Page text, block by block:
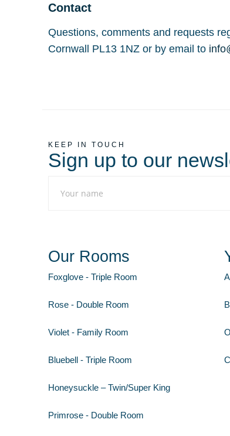
Contact
Questions, comments and requests
Cornwall PL13 1NZ or by email to
KEEP IN TOUCH
Sign up to our
Our Rooms
Foxglove - Triple Room
Rose - Double Room
Violet - Family Room
Bluebell - Triple Room
Honeysuckle – Twin/Super King
Primrose - Double Room